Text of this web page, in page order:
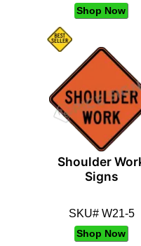
Shop Now
Shoulder
Signs
SKU# W21-5
Shop Now